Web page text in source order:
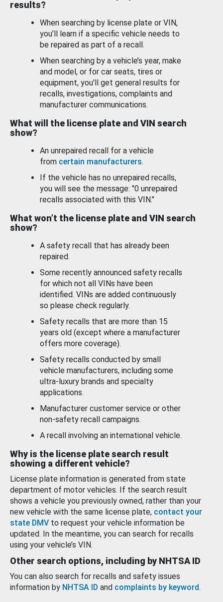
results?
When searching by license plate or VIN,
you’ll learn if a specific vehicle needs to
be repaired as part of a recall.
When searching by a vehicle’s year, make
and model, or for car seats, tires or
equipment, you'll get general results for
recalls, investigations, complaints and
manufacturer communications.
What will the license plate and VIN search
show?
An unrepaired recall for a vehicle
from certain manufacturers.
If the vehicle has no unrepaired recalls,
you will see the message: "0 unrepaired
recalls associated with this VIN."
What won’t the license plate and VIN search
show?
A safety recall that has already been
repaired.
Some recently announced safety recalls
for which not all VINs have been
identified. VINs are added continuously
so please check regularly.
Safety recalls that are more than 15
years old (except where a manufacturer
offers more coverage).
Safety recalls conducted by small
vehicle manufacturers, including some
ultra-luxury brands and specialty
applications.
Manufacturer customer service or other
non-safety recall campaigns.
A recall involving an international vehicle.
Why is the license plate search result
showing a different vehicle?
License plate information is generated from state
department of motor vehicles. If the search result
shows a vehicle you previously owned, rather than your
new vehicle with the same license plate, contact your
state DMV to request your vehicle information be
updated. In the meantime, you can search for recalls
using your vehicle’s VIN.
Other search options, including by NHTSA ID
You can also search for recalls and safety issues
information by NHTSA ID and complaints by keyword.